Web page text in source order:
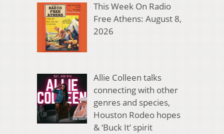
This Week On Radio
Free Athens: August 8,
2026
Allie Colleen talks
connecting with other
genres and species,
Houston Rodeo hopes
& ‘Buck It’ spirit